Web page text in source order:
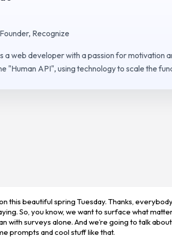
Recognize
a web developer with a passion for motivation
"Human API", using technology to scale the
this beautiful spring Tuesday. Thanks,
So, you know, we want to surface what
with surveys alone. And we’re going to talk
prompts and cool stuff like that.